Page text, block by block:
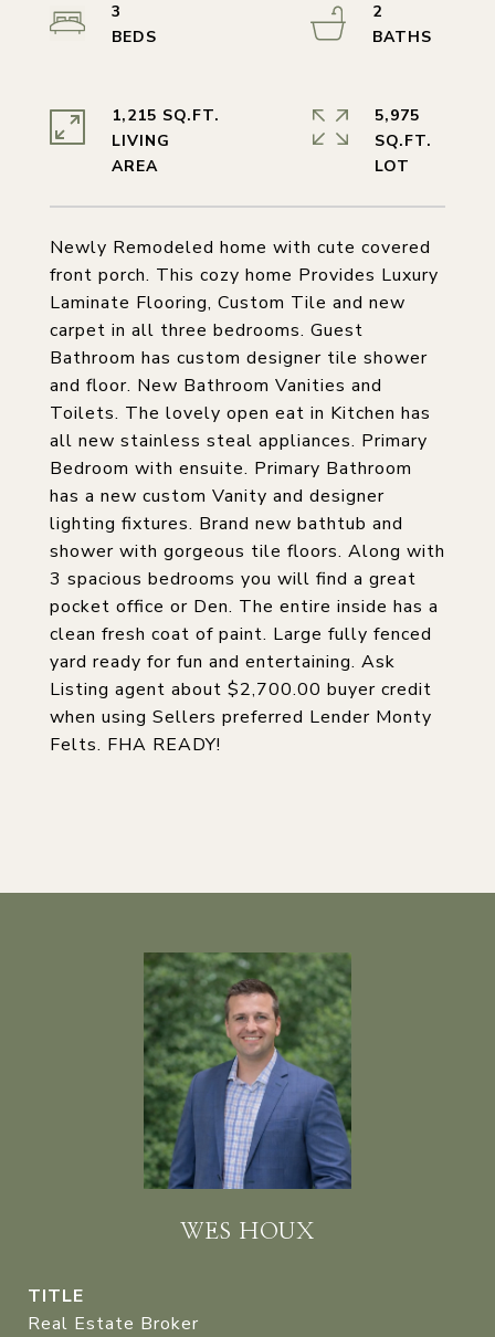
Newly Remodeled home with cute covered
front porch. This cozy home Provides Luxury
Laminate Flooring, Custom Tile and new
carpet in all three bedrooms. Guest
Bathroom has custom designer tile shower
and floor. New Bathroom Vanities and
Toilets. The lovely open eat in Kitchen has
all new stainless steal appliances. Primary
Bedroom with ensuite. Primary Bathroom
has a new custom Vanity and designer
lighting fixtures. Brand new bathtub and
shower with gorgeous tile floors. Along with
3 spacious bedrooms you will find a great
pocket office or Den. The entire inside has a
clean fresh coat of paint. Large fully fenced
yard ready for fun and entertaining. Ask
Listing agent about $2,700.00 buyer credit
when using Sellers preferred Lender Monty
Felts. FHA READY!
3
2
1,215 SQ.FT.
LIVING
5,975
SQ.FT.
WES HOUX
TITLE
Real Estate Broker